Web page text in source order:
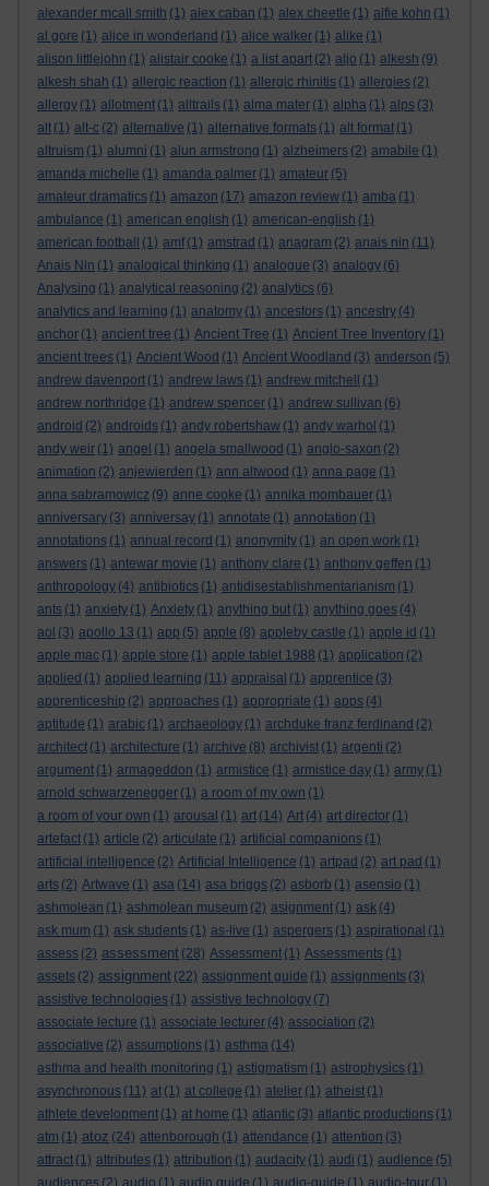
alexander mcall smith (1) alex caban (1) alex cheetle (1) alfie kohn (1)
al gore (1) alice in wonderland (1) alice walker (1) alike (1)
alison littlejohn (1) alistair cooke (1) a list apart (2) aljo (1) alkesh (9)
alkesh shah (1) allergic reaction (1) allergic rhinitis (1) allergies (2)
allergy (1) allotment (1) alltrails (1) alma mater (1) alpha (1) alps (3)
alt (1) alt-c (2) alternative (1) alternative formats (1) alt format (1)
altruism (1) alumni (1) alun armstrong (1) alzheimers (2) amabile (1)
amanda michelle (1) amanda palmer (1) amateur (5)
amateur dramatics (1) amazon (17) amazon review (1) amba (1)
ambulance (1) american english (1) american-english (1)
american football
(1) amf (1) amstrad (1) anagram (2) anais nin (11)
Anais Nin (1) analogical thinking (1) analogue (3) analogy (6)
Analysing (1) analytical reasoning (2) analytics (6)
analytics and learning (1) anatomy (1) ancestors (1) ancestry (4)
anchor (1) ancient tree (1) Ancient Tree (1) Ancient Tree Inventory (1)
ancient trees (1) Ancient Wood (1) Ancient Woodland (3) anderson (5)
andrew davenport (1) andrew laws (1) andrew mitchell
(1)
andrew northridge (1) andrew spencer (1) andrew sullivan (6)
android (2) androids (1) andy robertshaw (1) andy warhol (1)
andy weir (1) angel (1) angela smallwood (1) anglo-saxon (2)
animation (2) anjewierden (1) ann altwood (1) anna page (1)
anna sabramowicz (9) anne cooke (1) annika mombauer (1)
anniversary (3) anniversay (1) annotate (1) annotation (1)
annotations (1) annual record (1) anonymity (1) an open work (1)
answers (1) antewar movie (1) anthony clare (1) anthony geffen (1)
anthropology (4) antibiotics (1) antidisestablishmentarianism (1)
ants (1) anxiety (1) Anxiety (1) anything but (1) anything goes (4)
aol (3) apollo 13 (1) app (5) apple (8) appleby castle (1) apple id (1)
apple mac (1) apple store (1) apple tablet 1988 (1) application (2)
applied (1) applied learning (11) appraisal (1) apprentice (3)
apprenticeship (2) approaches (1) appropriate (1) apps (4)
aptitude (1) arabic (1) archaeology (1) archduke franz ferdinand (2)
architect (1) architecture (1) archive (8) archivist (1) argenti (2)
argument (1) armageddon (1) armistice (1) armistice day (1) army (1)
arnold schwarzenegger (1) a room of my own (1)
a room of your own (1) arousal (1) art (14) Art (4) art director (1)
artefact (1) article (2) articulate (1) artificial companions (1)
artificial intelligence (2) Artificial Intelligence (1) artpad (2) art pad (1)
arts (2) Artwave (1) asa (14) asa briggs (2) asborb (1) asensio (1)
ashmolean (1) ashmolean museum (2) asignment (1) ask (4)
ask mum (1) ask students (1) as-live (1) aspergers (1) aspirational (1)
assess (2) assessment (28) Assessment (1) Assessments (1)
assets (2) assignment (22) assignment guide (1) assignments (3)
assistive technologies (1) assistive technology (7)
associate lecture (1) associate lecturer (4) association (2)
associative (2) assumptions (1) asthma (14)
asthma and health monitoring (1) astigmatism (1) astrophysics (1)
asynchronous (11) at (1) at college (1) atelier (1) atheist (1)
athlete development (1) at home (1) atlantic (3) atlantic productions (1)
atm (1) atoz (24) attenborough (1) attendance (1) attention (3)
attract (1) attributes (1) attribution (1) audacity (1) audi (1) audience (5)